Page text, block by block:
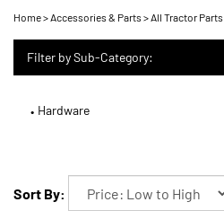
Home>Accessories & Parts>All Tractor Parts
Filter by Sub-Category:
Hardware
Sort By: